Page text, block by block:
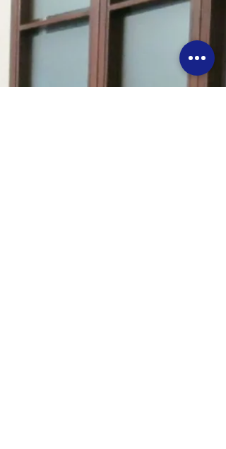
Events Strategy to expand
programming, add new festivals, and
enhance existing events. Staff also
report on fireworks regulations,
resilience work, a home energy retrofit